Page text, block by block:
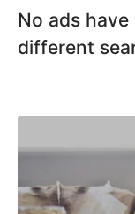
No ads
different